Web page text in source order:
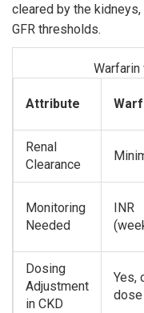
cleared by the
GFR thresholds.
Warfarin
Attribute
Renal
Clearance
Monitoring
Needed
INR
Dosing
Adjustment
in CKD
Yes,
dose